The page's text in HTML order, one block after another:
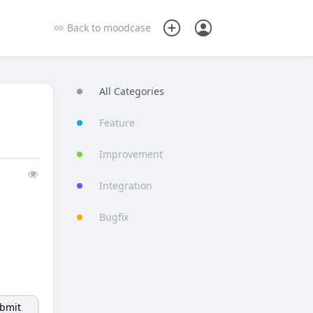
Back to moodcase
All Categories
Feature
Improvement
Integration
Bugfix